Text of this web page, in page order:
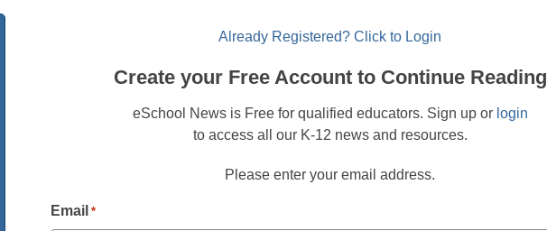
Already Registered? Click to Login
Create your Free Account to Continue Reading
eSchool News is Free for qualified educators. Sign up or login
to access all our K-12 news and resources.
Please enter your email address.
Email *